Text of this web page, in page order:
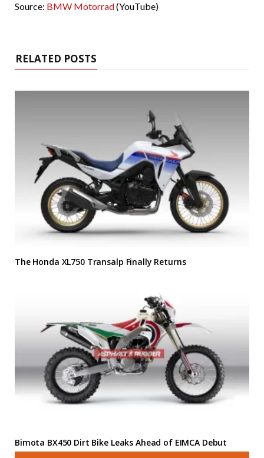
Source: BMW Motorrad(YouTube)
RELATED POSTS
The Honda XL750 Transalp Finally Returns
Bimota BX450 Dirt Bike Leaks Ahead of EIMCA Debut